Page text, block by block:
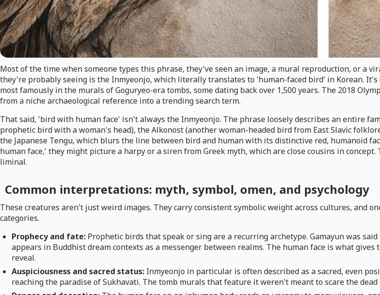
Most of the time when someone types this phrase, they've seen an image, a mural reproduction, or a
they're probably seeing is the Inmyeonjo, which literally translates to 'human-faced bird' in Korean.
most famously in the murals of Goguryeo-era tombs, some dating back over 1,500 years. The 2018
from a niche archaeological reference into a trending search term.
That said, 'bird with human face' isn't always the Inmyeonjo. The phrase loosely describes an entire
prophetic bird with a woman's head), the Alkonost (another woman-headed bird from East Slavic
the Japanese Tengu, which blurs the line between bird and human with its distinctive red, humanoid
human face,' they might picture a harpy or a siren from Greek myth, which are close cousins in
liminal.
Common interpretations: myth, symbol, omen, and psychology
These creatures aren't just weird images. They carry consistent symbolic weight across cultures, and
categories.
Prophecy and fate: Prophetic birds that speak or sing are a recurring archetype. Gamayun was
appears in Buddhist dream contexts as a messenger between realms. The human face is what
reveal.
Auspiciousness and sacred status: Inmyeonjo in particular is often described as a sacred, even
reaching the paradise of Sukhavati. The tomb murals that feature it weren't meant to scare the